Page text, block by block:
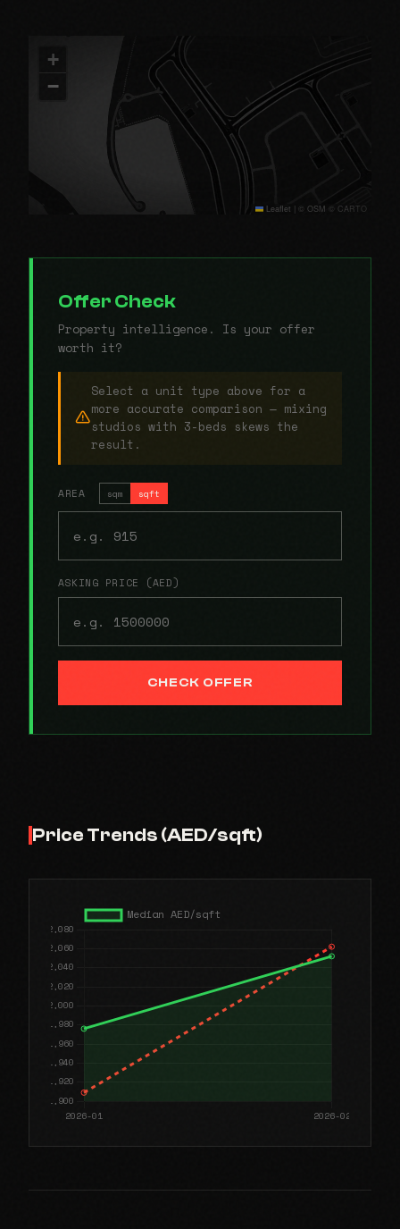
+
−
Leaflet | © OSM © CARTO
Offer Check
Property intelligence. Is your offer
worth it?
Select a unit type above for a
more accurate comparison — mixing
studios with 3-beds skews the
result.
AREA sqm sqft
ASKING PRICE (AED)
CHECK OFFER
Price Trends (AED/sqft)